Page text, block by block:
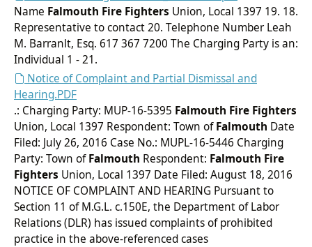
Name Falmouth Fire Fighters Union, Local 1397 19. 18.
Representative to contact 20. Telephone Number Leah
M. Barranlt, Esq. 617 367 7200 The Charging Party is an:
Individual 1 - 21.
Notice of Complaint and Partial Dismissal and
Hearing.PDF
.: Charging Party: MUP-16-5395 Falmouth Fire Fighters
Union, Local 1397 Respondent: Town ofFalmouth Date
Filed: July 26, 2016 Case No.: MUPL-16-5446 Charging
Party: Town ofFalmouth Respondent: Falmouth Fire
Fighters Union, Local 1397 Date Filed: August 18, 2016
NOTICE OF COMPLAINT AND HEARING Pursuant to
Section 11 of M.G.L. c.150E, the Department of Labor
Relations (DLR) has issued complaints of prohibited
practice in the above-referenced cases